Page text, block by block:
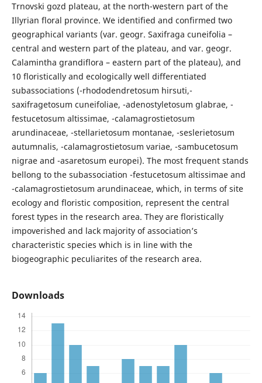
Trnovski gozd plateau, at the north-western part of the
Illyrian floral province. We identified and confirmed two
geographical variants (var. geogr. Saxifraga cuneifolia –
central and western part of the plateau, and var. geogr.
Calamintha grandiflora – eastern part of the plateau), and
10 floristically and ecologically well differentiated
subassociations (-rhododendretosum hirsuti,-
saxifragetosum cuneifoliae, -adenostyletosum glabrae, -
festucetosum altissimae, -calamagrostietosum
arundinaceae, -stellarietosum montanae, -seslerietosum
autumnalis, -calamagrostietosum variae, -sambucetosum
nigrae and -asaretosum europei). The most frequent stands
bellong to the subassociation -festucetosum altissimae and
-calamagrostietosum arundinaceae, which, in terms of site
ecology and floristic composition, represent the central
forest types in the research area. They are floristically
impoverished and lack majority of association’s
characteristic species which is in line with the
biogeographic peculiarites of the research area.
Downloads